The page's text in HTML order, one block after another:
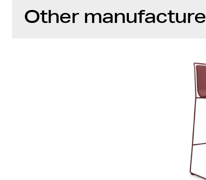
Other